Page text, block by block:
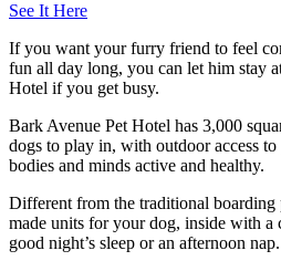
See It Here
If you want your furry friend to feel
fun all day long, you can let him stay
Hotel if you get busy.
Bark Avenue Pet Hotel has 3,000
dogs to play in, with outdoor access
bodies and minds active and healthy.
Different from the traditional boarding
made units for your dog, inside with a
good night’s sleep or an afternoon nap.